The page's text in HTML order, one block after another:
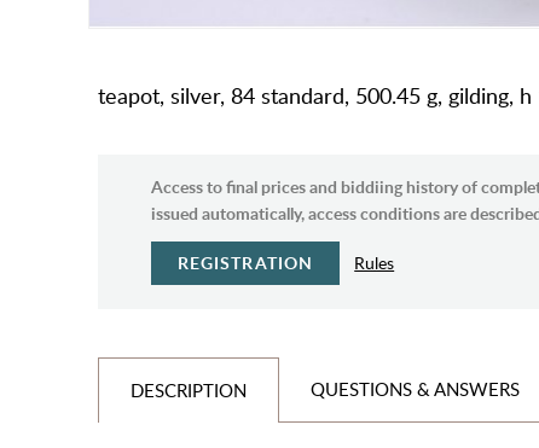
teapot, silver, 84 standard, 500.45 g, gilding,
Access to final prices and biddiing history of
issued automatically, access conditions are
REGISTRATION Rules
DESCRIPTION QUESTIONS & ANSWERS